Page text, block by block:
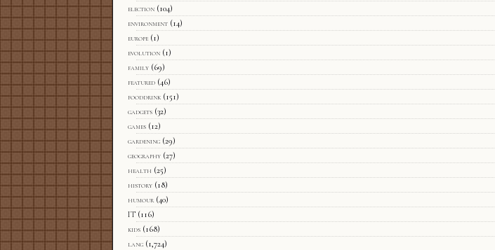
election (104)
environment (14)
europe (1)
evolution (1)
family (69)
featured (46)
fooddrink (151)
gadgets (32)
games (12)
gardening (29)
geography (27)
health (25)
history (18)
humour (40)
IT (116)
kids (168)
lang (1,724)